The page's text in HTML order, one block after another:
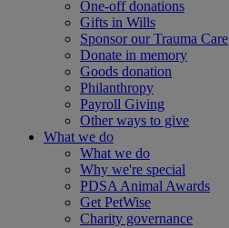
One-off donations
Gifts in Wills
Sponsor our Trauma Care
Donate in memory
Goods donation
Philanthropy
Payroll Giving
Other ways to give
What we do
What we do
Why we're special
PDSA Animal Awards
Get PetWise
Charity governance